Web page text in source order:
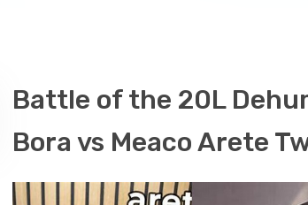
Battle of the 20L
Bora vs Meaco Arete